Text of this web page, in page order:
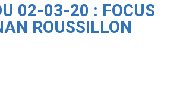
02-03-20 : FOCUS
ROUSSILLON